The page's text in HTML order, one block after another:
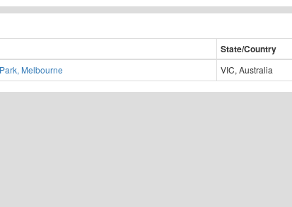
State/Country
Melbourne VIC, Australia